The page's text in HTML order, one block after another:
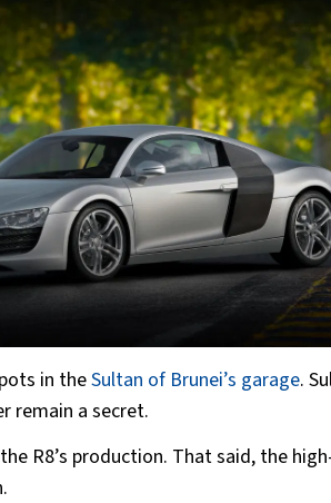
in theSultan of Brunei’s garage.
remain a secret.
R8’s production. That said, the